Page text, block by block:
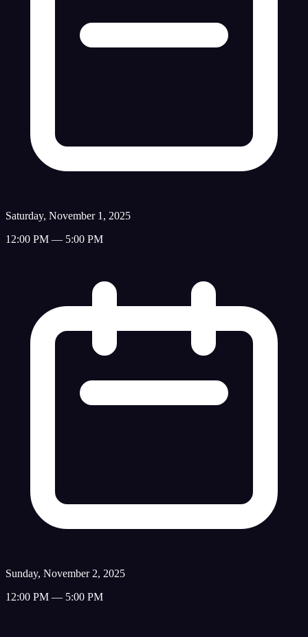
Saturday, November 1, 2025
12:00 PM — 5:00 PM
Sunday, November 2, 2025
12:00 PM — 5:00 PM